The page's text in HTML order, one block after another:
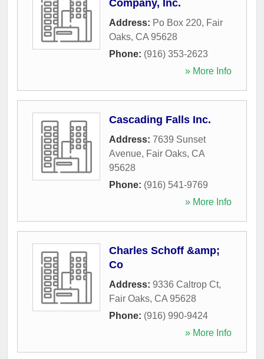
Company, Inc.
Address: Po Box 220, Fair
Oaks, CA 95628
Phone: (916) 353-2623
» More Info
Cascading Falls Inc.
Address: 7639 Sunset
Avenue, Fair Oaks, CA
95628
Phone: (916) 541-9769
» More Info
Charles Schoff &amp;
Co
Address: 9336 Caltrop Ct,
Fair Oaks, CA 95628
Phone: (916) 990-9424
» More Info